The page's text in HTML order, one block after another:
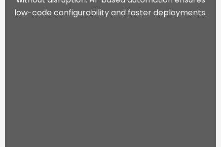
low-code configurability and faster deployments.